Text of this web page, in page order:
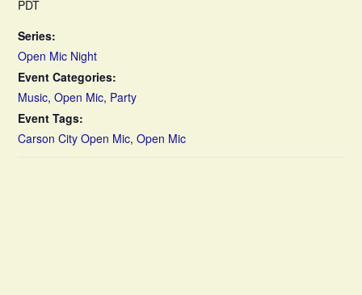
PDT
Series:
Open Mic Night
Event Categories:
Music,Open Mic, Party
Event Tags:
Carson City Open Mic,Open Mic